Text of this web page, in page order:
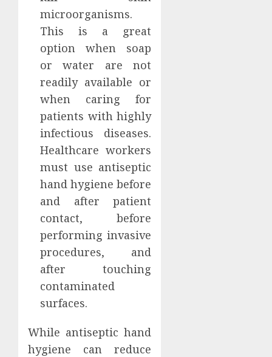
microorganisms.
This is a great
option when soap
or water are not
readily available or
when caring for
patients with highly
infectious diseases.
Healthcare workers
must use antiseptic
hand hygiene before
and after patient
contact, before
performing invasive
procedures, and
after touching
contaminated
surfaces.
While antiseptic hand
hygiene can reduce